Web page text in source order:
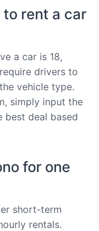
to rent a car
a car is 18,
drivers to
vehicle type.
simply input the
best deal based
for one
short-term
rentals.